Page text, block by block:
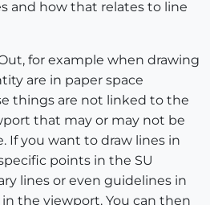
and how that relates to line
for example when drawing
are in paper space
things are not linked to the
that may or may not be
If you want to draw lines in
points in the SU
lines or even guidelines in
the viewport. You can then